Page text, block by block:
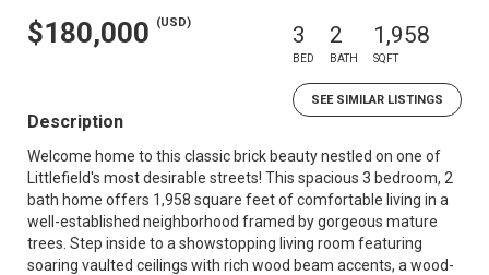
$180,000 (USD) 3
BED
2
BATH
1,958
SQFT
SEE SIMILAR LISTINGS
Description
Welcome home to this classic brick beauty nestled on one of
Littlefield's most desirable streets! This spacious 3 bedroom, 2
bath home offers 1,958 square feet of comfortable living in a
well-established neighborhood framed by gorgeous mature
trees. Step inside to a showstopping living room featuring
soaring vaulted ceilings with rich wood beam accents, a wood-